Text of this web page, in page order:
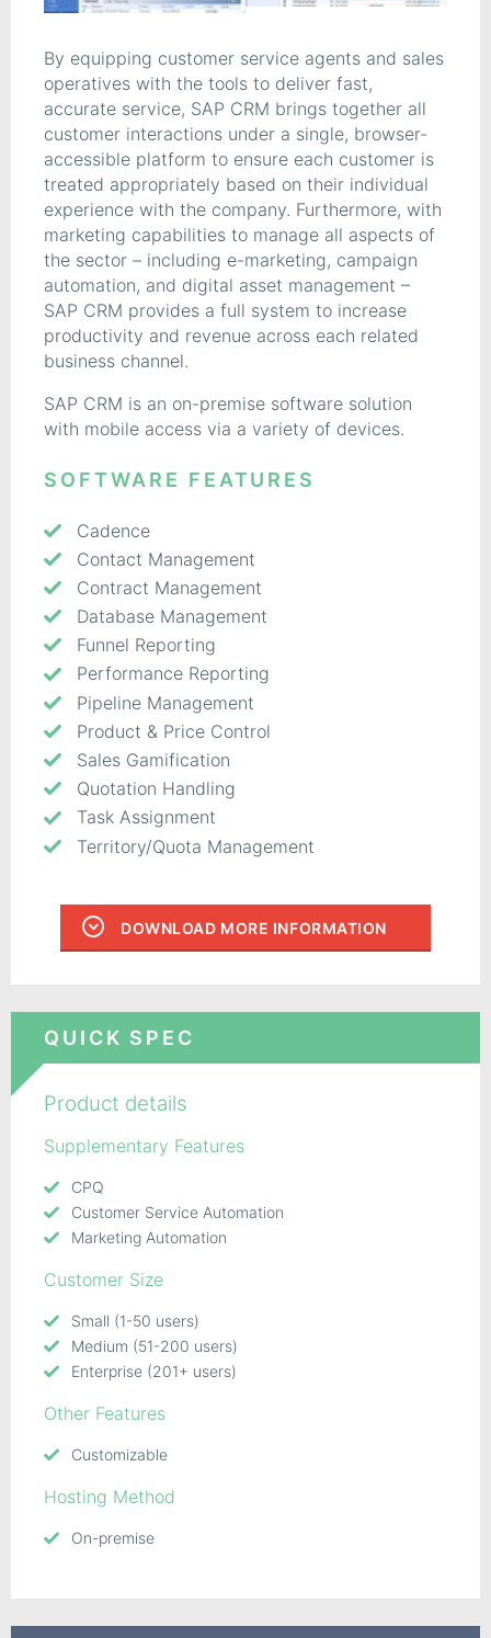
By equipping customer service agents and sales
operatives with the tools to deliver fast,
accurate service, SAP CRM brings together all
customer interactions under a single, browser-
accessible platform to ensure each customer is
treated appropriately based on their individual
experience with the company. Furthermore, with
marketing capabilities to manage all aspects of
the sector – including e-marketing, campaign
automation, and digital asset management –
SAP CRM provides a full system to increase
productivity and revenue across each related
business channel.
SAP CRM is an on-premise software solution
with mobile access via a variety of devices.
SOFTWARE FEATURES
Cadence
Contact Management
Contract Management
Database Management
Funnel Reporting
Performance Reporting
Pipeline Management
Product & Price Control
Sales Gamification
Quotation Handling
Task Assignment
Territory/Quota Management
DOWNLOAD MORE INFORMATION
QUICK SPEC
Product details
Supplementary Features
CPQ
Customer Service Automation
Marketing Automation
Customer Size
Small (1-50 users)
Medium (51-200 users)
Enterprise (201+ users)
Other Features
Customizable
Hosting Method
On-premise